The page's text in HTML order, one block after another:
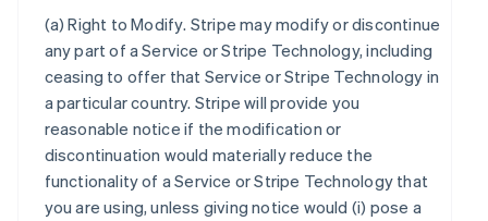
(a)Right to Modify. Stripe may modify or discontinue
any part of a Service or Stripe Technology, including
ceasing to offer that Service or Stripe Technology in
a particular country. Stripe will provide you
reasonable notice if the modification or
discontinuation would materially reduce the
functionality of a Service or Stripe Technology that
you are using, unless giving notice would (i) pose a